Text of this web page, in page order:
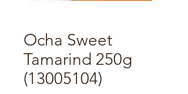
Ocha Sweet
Tamarind 250g
(13005104)